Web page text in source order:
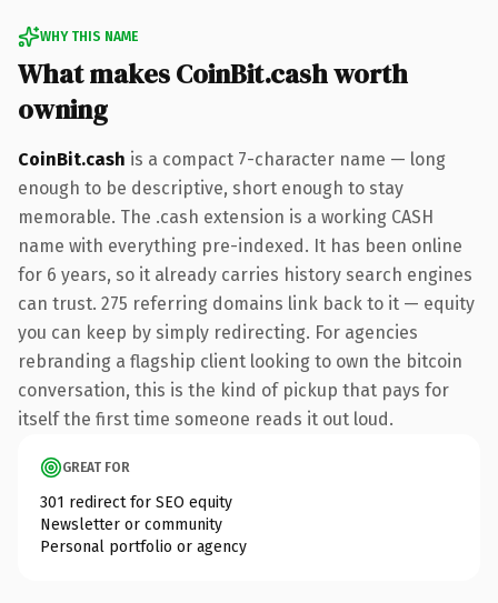
WHY THIS NAME
What makes CoinBit.cash worth
owning
CoinBit.cash is a compact 7-character name — long
enough to be descriptive, short enough to stay
memorable. The .cash extension is a working CASH
name with everything pre-indexed. It has been online
for 6 years, so it already carries history search engines
can trust. 275 referring domains link back to it — equity
you can keep by simply redirecting. For agencies
rebranding a flagship client looking to own the bitcoin
conversation, this is the kind of pickup that pays for
itself the first time someone reads it out loud.
GREAT FOR
301 redirect for SEO equity
Newsletter or community
Personal portfolio or agency